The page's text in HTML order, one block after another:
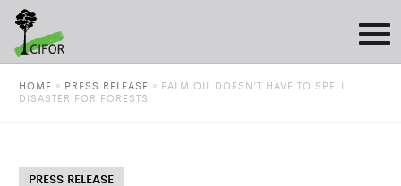
HOME » PRESS RELEASE » PALM OIL DOESN’T HAVE TO SPELL
DISASTER FOR FORESTS
PRESS RELEASE